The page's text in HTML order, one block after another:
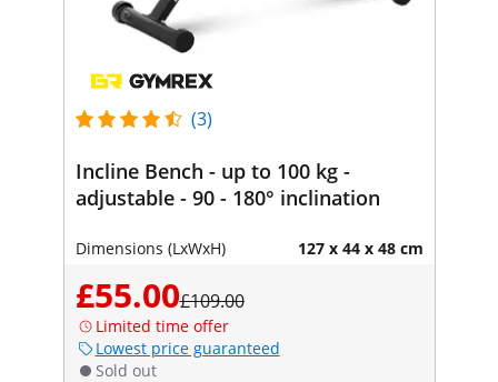
(3)
Incline Bench - up to 100 kg -
adjustable - 90 - 180° inclination
Dimensions (LxWxH) 127 x 44 x 48 cm
£55.00£109.00
Limited time offer
Lowest price guaranteed
Sold out